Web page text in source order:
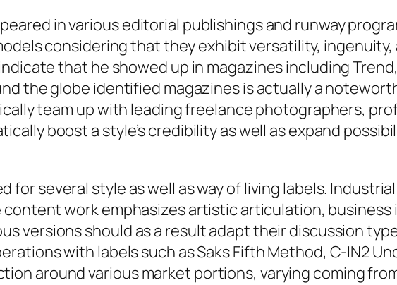
in various editorial publishings and runway
considering that they exhibit versatility,
that he showed up in magazines including
the globe identified magazines is actually a
team up with leading freelance photographers,
boost a style’s credibility as well as expand
for several style as well as way of living labels.
work emphasizes artistic articulation,
versions should as a result adapt their discussion
with labels such as Saks Fifth Method, C-IN2
around various market portions, varying coming